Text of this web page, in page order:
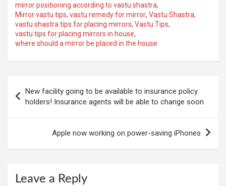
mirror positioning according to vastu shastra,
Mirror vastu tips, vastu remedy for mirror, Vastu Shastra,
vastu shastra tips for placing mirrors, Vastu Tips,
vastu tips for placing mirrors in house,
where should a mirror be placed in the house
navigation
New facility going to be available to insurance policy
holders! Insurance agents will be able to change soon
Apple now working on power-saving iPhones
Leave a Reply